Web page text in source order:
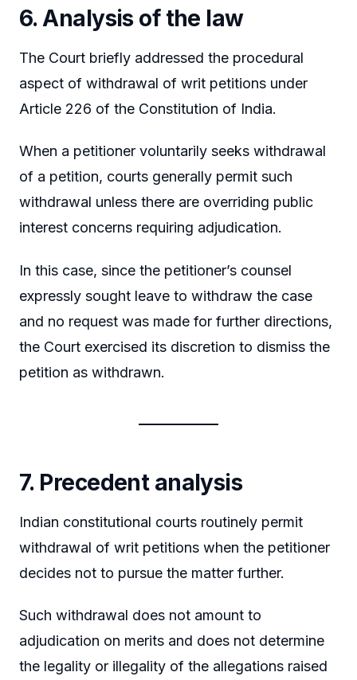
6. Analysis of the law
The Court briefly addressed the procedural
aspect of withdrawal of writ petitions under
Article 226 of the Constitution of India.
When a petitioner voluntarily seeks withdrawal
of a petition, courts generally permit such
withdrawal unless there are overriding public
interest concerns requiring adjudication.
In this case, since the petitioner’s counsel
expressly sought leave to withdraw the case
and no request was made for further directions,
the Court exercised its discretion to dismiss the
petition as withdrawn.
7. Precedent analysis
Indian constitutional courts routinely permit
withdrawal of writ petitions when the petitioner
decides not to pursue the matter further.
Such withdrawal does not amount to
adjudication on merits and does not determine
the legality or illegality of the allegations raised